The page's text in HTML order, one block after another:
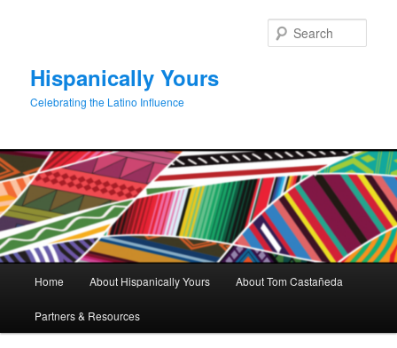
Hispanically Yours
Celebrating the Latino Influence
Home About Hispanically Yours About Tom Castañeda
Partners & Resources